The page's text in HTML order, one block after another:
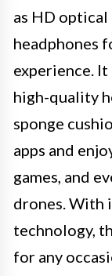
as HD optical
headphones
experience.
high-quality
sponge
apps and
games, and
drones. With
technology,
for any